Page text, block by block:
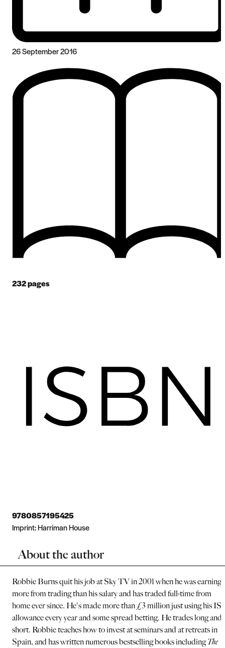
26 September 2016
232pages
9780857195425
Imprint:Harriman House
About the author
Robbie Burns quit his job at Sky TV in 2001 when he was earning
more from trading than his salary and has traded full-time from
home ever since. He's made more than £3 million just using his
allowance every year and some spread betting. He trades long and
short. Robbie teaches how to invest at seminars and at retreats in
Spain, and has written numerous bestselling books includingThe